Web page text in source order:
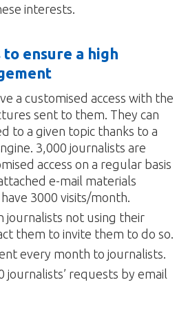
interests.
ensure a high
a customised access with the
sent to them. They can
to a given topic thanks to a
3,000 journalists are
access on a regular basis
e-mail materials
3000 visits/month.
journalists not using their
them to invite them to do so.
every month to journalists.
journalists’ requests by email